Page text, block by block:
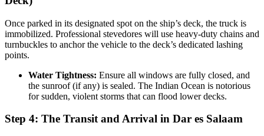
Once parked in its designated spot on the ship’s deck, the truck is
immobilized. Professional stevedores will use heavy-duty chains and
turnbuckles to anchor the vehicle to the deck’s dedicated lashing
points.
Water Tightness: Ensure all windows are fully closed, and
the sunroof (if any) is sealed. The Indian Ocean is notorious
for sudden, violent storms that can flood lower decks.
Step 4: The Transit and Arrival in Dar es Salaam